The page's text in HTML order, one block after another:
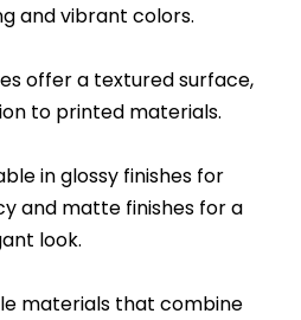
and vibrant colors.
offer a textured surface,
to printed materials.
in glossy finishes for
and matte finishes for a
look.
materials that combine